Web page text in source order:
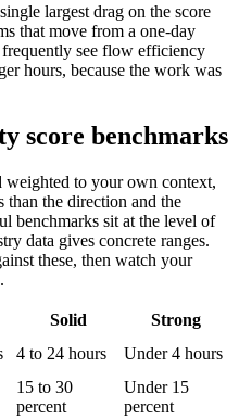
largest drag on the score
that move from a one-day
see flow efficiency
hours, because the work was
score benchmarks
weighted to your own context,
than the direction and the
benchmarks sit at the level of
data gives concrete ranges.
these, then watch your
Solid
Strong
4 to 24 hours
Under 4 hours
15 to 30
percent
Under 15
percent